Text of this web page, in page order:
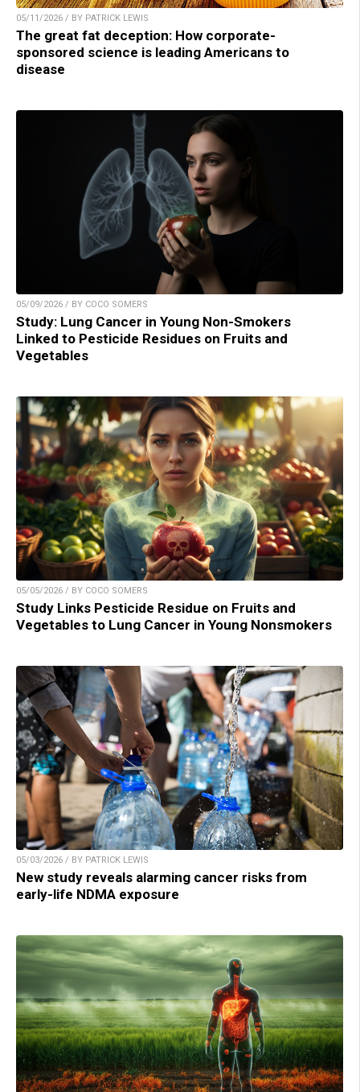
05/11/2026 / BY PATRICK LEWIS
The great fat deception: How corporate-
sponsored science is leading Americans to
disease
05/09/2026 / BY COCO SOMERS
Study: Lung Cancer in Young Non-Smokers
Linked to Pesticide Residues on Fruits and
Vegetables
05/05/2026 / BY COCO SOMERS
Study Links Pesticide Residue on Fruits and
Vegetables to Lung Cancer in Young Nonsmokers
05/03/2026 / BY PATRICK LEWIS
New study reveals alarming cancer risks from
early-life NDMA exposure